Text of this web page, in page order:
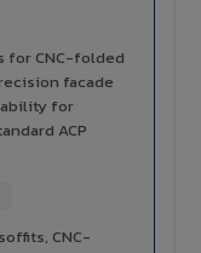
for CNC-folded
facade
for
ACP
CNC-